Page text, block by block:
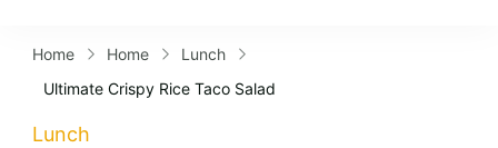
Home Home
Lunch
Ultimate Crispy Rice Taco Salad
Lunch